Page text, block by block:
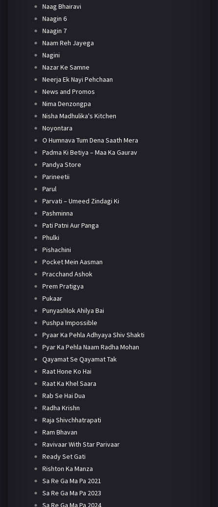
Naag Bhairavi
Naagin 6
Naagin 7
Naam Reh Jayega
Nagini
Nazar Ke Samne
Neerja Ek Nayi Pehchaan
News and Promos
Nima Denzongpa
Nisha Madhulika's Kitchen
Noyontara
O Humnava Tum Dena Saath Mera
Padma Ki Betiya – Maa Ka Gaurav
Pandya Store
Parineetii
Parul
Parvati – Umeed Zindagi Ki
Pashminna
Pati Patni Aur Panga
Phulki
Pishachini
Pocket Mein Aasman
Pracchand Ashok
Prem Pratigya
Pukaar
Punyashlok Ahilya Bai
Pushpa Impossible
Pyaar Ka Pehla Adhyaya Shiv Shakti
Pyar Ka Pehla Naam Radha Mohan
Qayamat Se Qayamat Tak
Raat Hone Ko Hai
Raat Ka Khel Saara
Rab Se Hai Dua
Radha Krishn
Raja Shivchhatrapati
Ram Bhavan
Ravivaar With Star Parivaar
Ready Set Gati
Rishton Ka Manza
Sa Re Ga Ma Pa 2021
Sa Re Ga Ma Pa 2023
Sa Re Ga Ma Pa 2024